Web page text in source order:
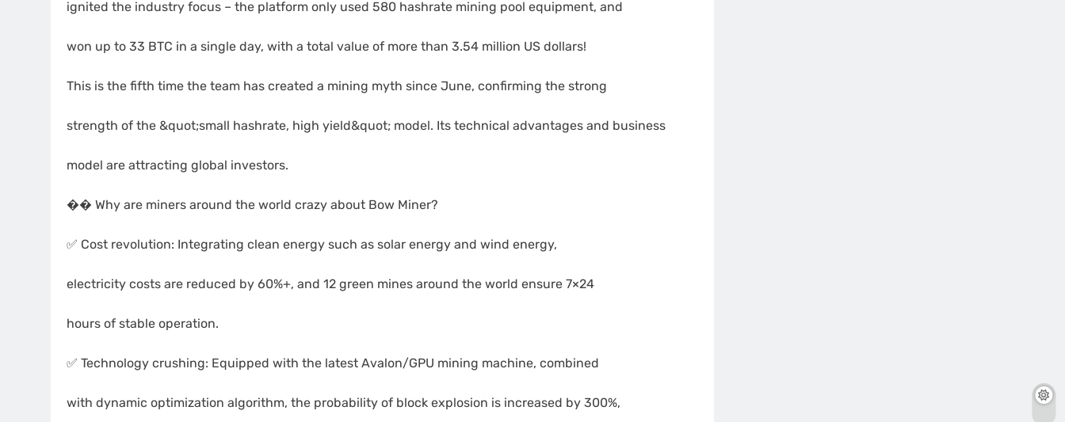
ignited the industry focus – the platform only used 580 hashrate mining pool equipment, and
won up to 33 BTC in a single day, with a total value of more than 3.54 million US dollars!
This is the fifth time the team has created a mining myth since June, confirming the strong
strength of the &quot;small hashrate, high yield&quot; model. Its technical advantages and business
model are attracting global investors.
�� Why are miners around the world crazy about Bow Miner?
✅ Cost revolution: Integrating clean energy such as solar energy and wind energy,
electricity costs are reduced by 60%+, and 12 green mines around the world ensure 7×24
hours of stable operation.
✅ Technology crushing: Equipped with the latest Avalon/GPU mining machine, combined
with dynamic optimization algorithm, the probability of block explosion is increased by 300%,